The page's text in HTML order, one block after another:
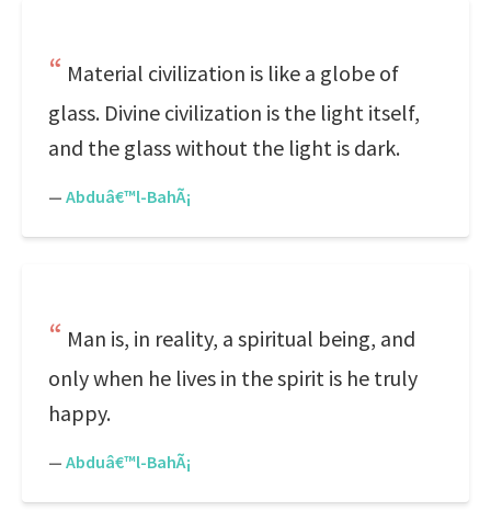
Material civilization is like a globe of
glass. Divine civilization is the light itself,
and the glass without the light is dark.
— Abduâ€™l-BahÃ¡
Man is, in reality, a spiritual being, and
only when he lives in the spirit is he truly
happy.
— Abduâ€™l-BahÃ¡